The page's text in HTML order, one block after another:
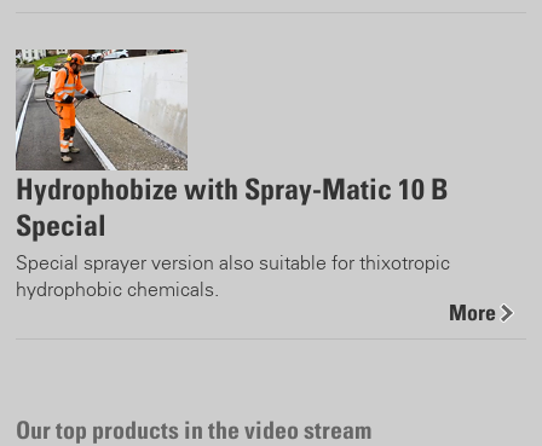
Hydrophobize with Spray-Matic 10 B
Special
Special sprayer version also suitable for thixotropic
hydrophobic chemicals.
More
Our top products in the video stream